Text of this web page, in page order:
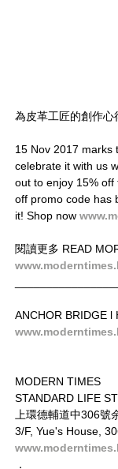
為皮革工匠的創作心
15 Nov 2017 marks
celebrate it with us
out to enjoy 15% off
off promo code has
it! Shop now
閱讀更多 READ
ANCHOR BRIDGE l
MODERN TIMES
STANDARD LIFE
上環德輔道中306號
3/F, Yue's House,
．